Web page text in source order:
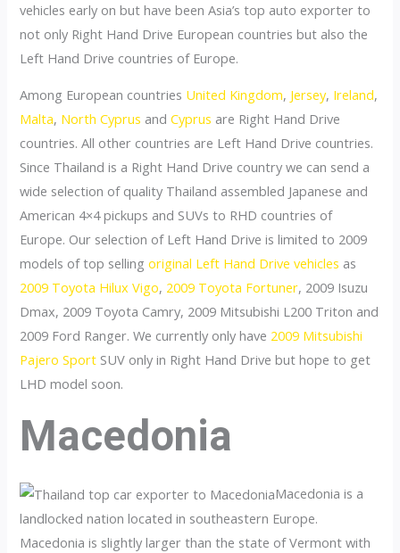
vehicles early on but have been Asia’s top auto exporter to
not only Right Hand Drive European countries but also the
Left Hand Drive countries of Europe.
Among European countries United Kingdom, Jersey, Ireland,
Malta, North Cyprus andCyprus are Right Hand Drive
countries. All other countries are Left Hand Drive countries.
Since Thailand is a Right Hand Drive country we can send a
wide selection of quality Thailand assembled Japanese and
American 4×4 pickups and SUVs to RHD countries of
Europe. Our selection of Left Hand Drive is limited to 2009
models of top sellingoriginal Left Hand Drive vehicles as
2009 Toyota Hilux Vigo, 2009 Toyota Fortuner, 2009 Isuzu
Dmax, 2009 Toyota Camry, 2009 Mitsubishi L200 Triton and
2009 Ford Ranger. We currently only have 2009 Mitsubishi
Pajero Sport SUV only in Right Hand Drive but hope to get
LHD model soon.
Macedonia
Macedonia is a
landlocked nation located in southeastern Europe.
Macedonia is slightly larger than the state of Vermont with